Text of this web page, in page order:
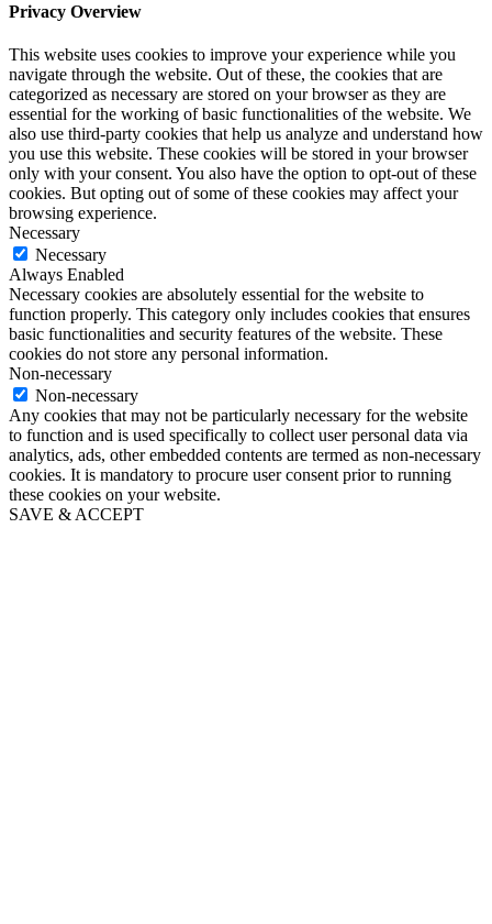
Privacy Overview
This website uses cookies to improve your experience while you
navigate through the website. Out of these, the cookies that are
categorized as necessary are stored on your browser as they are
essential for the working of basic functionalities of the website. We
also use third-party cookies that help us analyze and understand how
you use this website. These cookies will be stored in your browser
only with your consent. You also have the option to opt-out of these
cookies. But opting out of some of these cookies may affect your
browsing experience.
Necessary
Necessary
Always Enabled
Necessary cookies are absolutely essential for the website to
function properly. This category only includes cookies that ensures
basic functionalities and security features of the website. These
cookies do not store any personal information.
Non-necessary
Non-necessary
Any cookies that may not be particularly necessary for the website
to function and is used specifically to collect user personal data via
analytics, ads, other embedded contents are termed as non-necessary
cookies. It is mandatory to procure user consent prior to running
these cookies on your website.
SAVE & ACCEPT